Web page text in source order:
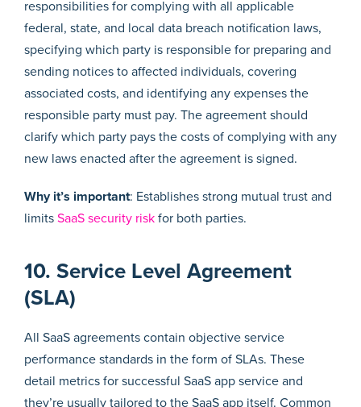
responsibilities for complying with all applicable
federal, state, and local data breach notification laws,
specifying which party is responsible for preparing and
sending notices to affected individuals, covering
associated costs, and identifying any expenses the
responsible party must pay. The agreement should
clarify which party pays the costs of complying with any
new laws enacted after the agreement is signed.
Why it’s important: Establishes strong mutual trust and
limits SaaS security risk for both parties.
10. Service Level Agreement
(SLA)
All SaaS agreements contain objective service
performance standards in the form of SLAs. These
detail metrics for successful SaaS app service and
they’re usually tailored to the SaaS app itself. Common